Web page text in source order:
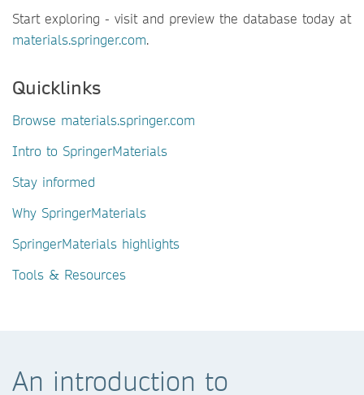
Start exploring - visit and preview the database today at
materials.springer.com.
Quicklinks
Browse materials.springer.com
Intro to SpringerMaterials
Stay informed
Why SpringerMaterials
SpringerMaterials highlights
Tools & Resources
An introduction to